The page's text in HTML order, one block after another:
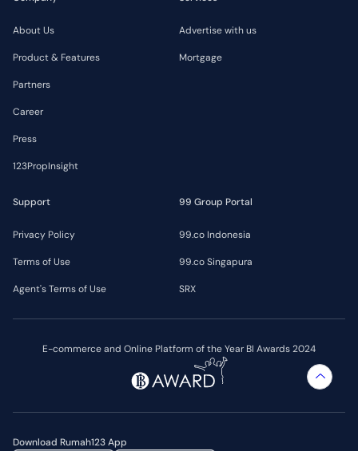
E-commerce and Online Platform of the Year BI Awards 2024
Download Rumah123 App
About Us
Product & Features
Partners
Career
Press
123PropInsight
Advertise with us
Mortgage
Support
Privacy Policy
Terms of Use
Agent's Terms of Use
99 Group Portal
99.co Indonesia
99.co Singapura
SRX